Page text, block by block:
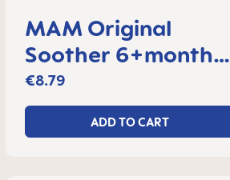
MAM Original
Soother 6+months,
set of 2
€8.79
ADD TO CART